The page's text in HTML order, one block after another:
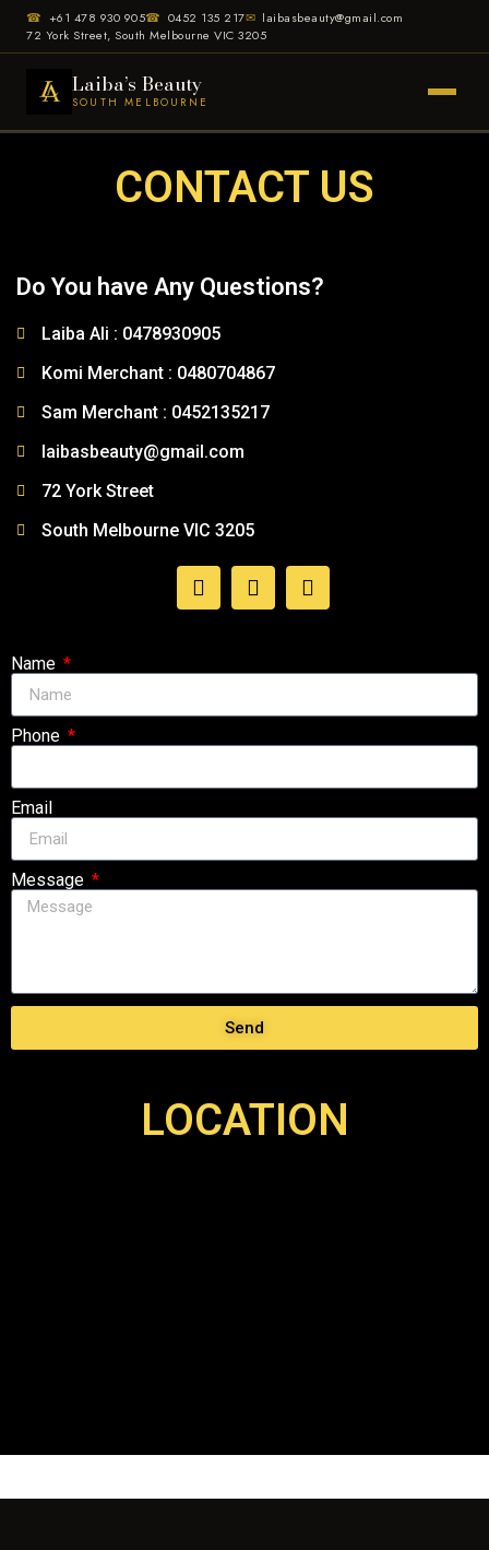
☎ +61 478 930 905☎ 0452 135 217✉ laibasbeauty@gmail.com
72 York Street, South Melbourne VIC 3205
Laiba’s Beauty
SOUTH MELBOURNE
CONTACT US
Do You have Any Questions?
Laiba Ali : 0478930905
Komi Merchant : 0480704867
Sam Merchant : 0452135217
laibasbeauty@gmail.com
72 York Street
South Melbourne VIC 3205
Name
Phone
Email
Message
Send
LOCATION